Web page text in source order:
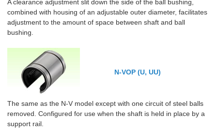
A clearance adjustment slit down the side of the ball bushing,
combined with housing of an adjustable outer diameter, facilitates
adjustment to the amount of space between shaft and ball
bushing.
N-VOP (U, UU)
The same as the N-V model except with one circuit of steel balls
removed. Configured for use when the shaft is held in place by a
support rail.